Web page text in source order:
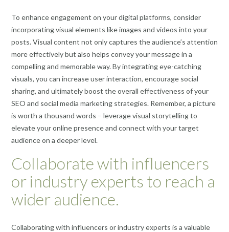
To enhance engagement on your digital platforms, consider
incorporating visual elements like images and videos into your
posts. Visual content not only captures the audience’s attention
more effectively but also helps convey your message in a
compelling and memorable way. By integrating eye-catching
visuals, you can increase user interaction, encourage social
sharing, and ultimately boost the overall effectiveness of your
SEO and social media marketing strategies. Remember, a picture
is worth a thousand words – leverage visual storytelling to
elevate your online presence and connect with your target
audience on a deeper level.
Collaborate with influencers
or industry experts to reach a
wider audience.
Collaborating with influencers or industry experts is a valuable